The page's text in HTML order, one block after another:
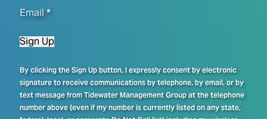
Email*
Sign Up
By clicking the Sign Up button, I expressly consent by electronic
signature to receive communications by telephone, by email, or by
text message from Tidewater Management Group at the telephone
number above (even if my number is currently listed on any state,